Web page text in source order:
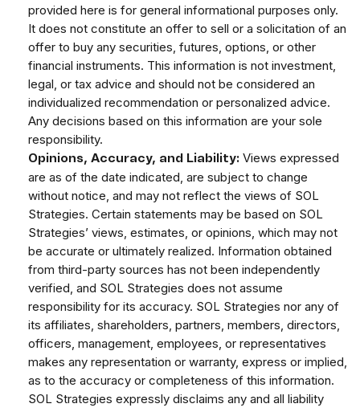
provided here is for general informational purposes only.
It does not constitute an offer to sell or a solicitation of an
offer to buy any securities, futures, options, or other
financial instruments. This information is not investment,
legal, or tax advice and should not be considered an
individualized recommendation or personalized advice.
Any decisions based on this information are your sole
responsibility.
Opinions, Accuracy, and Liability: Views expressed
are as of the date indicated, are subject to change
without notice, and may not reflect the views of SOL
Strategies. Certain statements may be based on SOL
Strategies’ views, estimates, or opinions, which may not
be accurate or ultimately realized. Information obtained
from third-party sources has not been independently
verified, and SOL Strategies does not assume
responsibility for its accuracy. SOL Strategies nor any of
its affiliates, shareholders, partners, members, directors,
officers, management, employees, or representatives
makes any representation or warranty, express or implied,
as to the accuracy or completeness of this information.
SOL Strategies expressly disclaims any and all liability